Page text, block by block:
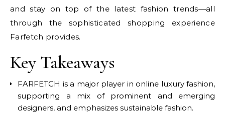
and stay on top of the latest fashion trends—all
through the sophisticated shopping experience
Farfetch provides.
Key Takeaways
FARFETCH is a major player in online luxury fashion,
supporting a mix of prominent and emerging
designers, and emphasizes sustainable fashion.